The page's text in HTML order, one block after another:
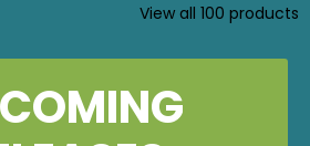
View all 100 products